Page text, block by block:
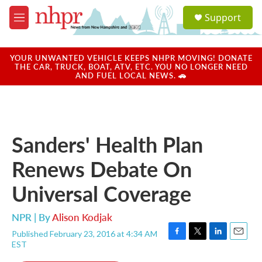
Skip to main content
M
e
u
a
u
Support
YOUR UNWANTED VEHICLE KEEPS NHPR MOVING! DONATE
THE CAR, TRUCK, BOAT, ATV, ETC. YOU NO LONGER NEED
AND FUEL LOCAL NEWS. 🚗
Sanders' Health Plan
Renews Debate On
Universal Coverage
NPR | ByAlison Kodjak
Published February 23, 2016 at 4:34 AM
EST
F
T
L
E